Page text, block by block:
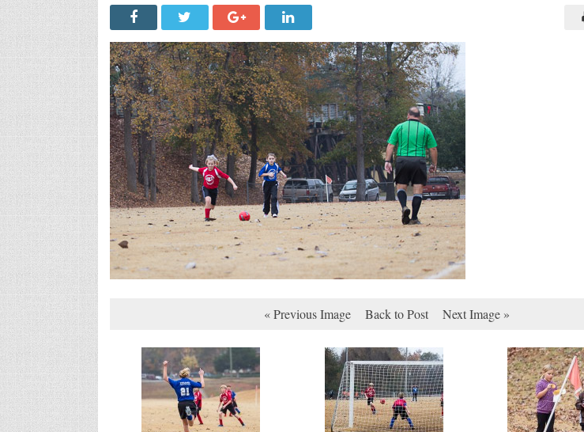
« Previous Image Back to Post Next Image »